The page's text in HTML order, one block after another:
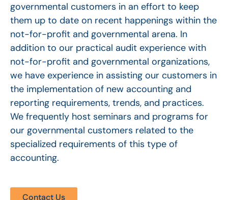
governmental customers in an effort to keep
them up to date on recent happenings within the
not-for-profit and governmental arena. In
addition to our practical audit experience with
not-for-profit and governmental organizations,
we have experience in assisting our customers in
the implementation of new accounting and
reporting requirements, trends, and practices.
We frequently host seminars and programs for
our governmental customers related to the
specialized requirements of this type of
accounting.
Contact Us